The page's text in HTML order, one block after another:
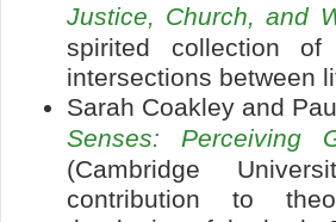
Justice, Church, and
spirited collection
intersections between
Sarah Coakley and
Senses: Perceiving
(Cambridge
contribution to